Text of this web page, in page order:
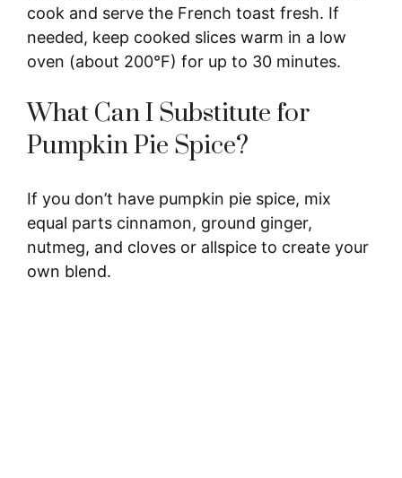
cook and serve the French toast fresh. If
needed, keep cooked slices warm in a low
oven (about 200°F) for up to 30 minutes.
What Can I Substitute for
Pumpkin Pie Spice?
If you don’t have pumpkin pie spice, mix
equal parts cinnamon, ground ginger,
nutmeg, and cloves or allspice to create your
own blend.